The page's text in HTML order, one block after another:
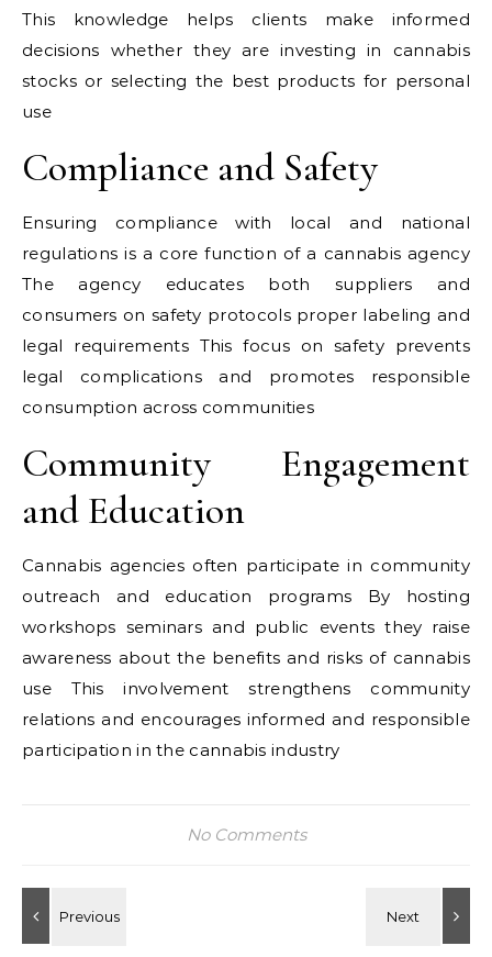
This knowledge helps clients make informed
decisions whether they are investing in cannabis
stocks or selecting the best products for personal
use
Compliance and Safety
Ensuring compliance with local and national
regulations is a core function of a cannabis agency
The agency educates both suppliers and
consumers on safety protocols proper labeling and
legal requirements This focus on safety prevents
legal complications and promotes responsible
consumption across communities
Community Engagement
and Education
Cannabis agencies often participate in community
outreach and education programs By hosting
workshops seminars and public events they raise
awareness about the benefits and risks of cannabis
use This involvement strengthens community
relations and encourages informed and responsible
participation in the cannabis industry
No Comments